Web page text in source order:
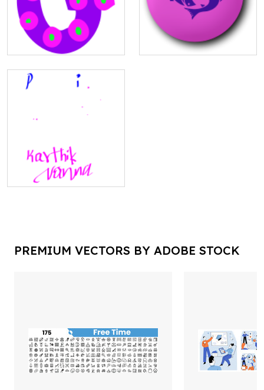
PREMIUM VECTORS BY ADOBE STOCK